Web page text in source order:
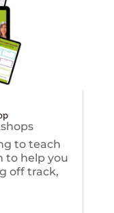
to teach
to help you
off track,